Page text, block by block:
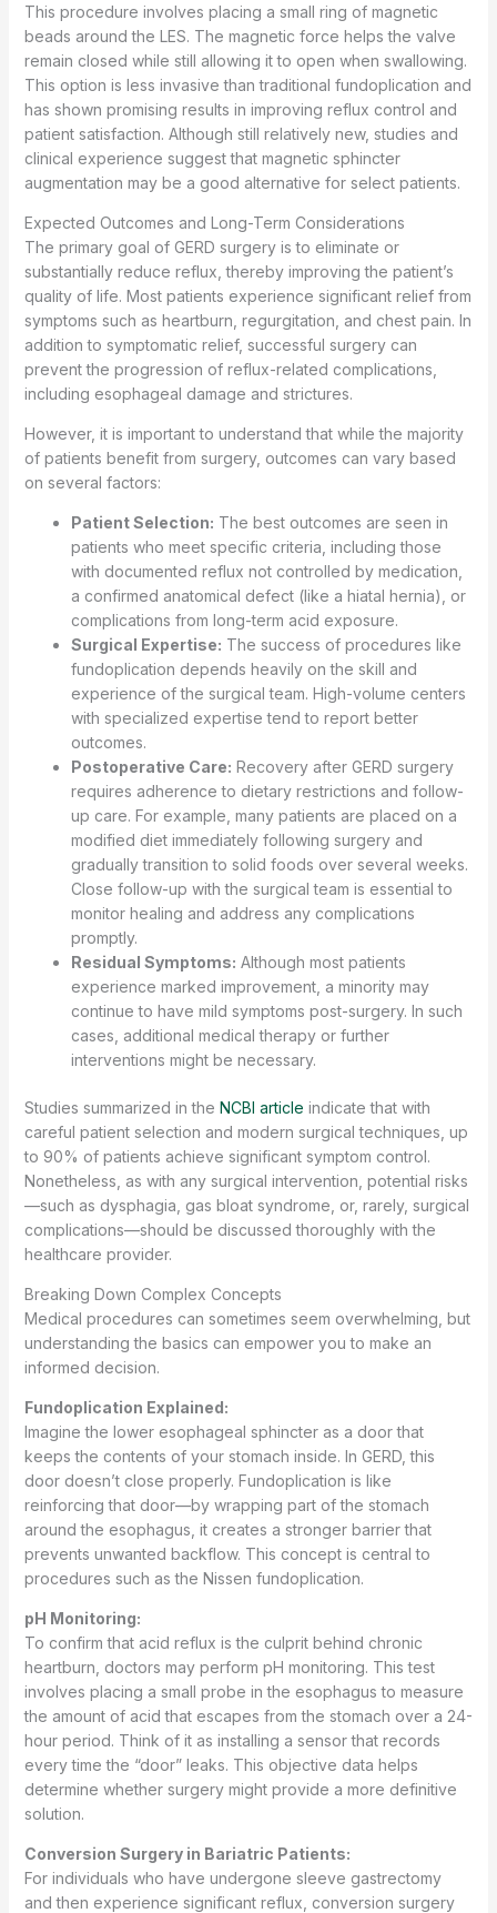
This procedure involves placing a small ring of magnetic
beads around the LES. The magnetic force helps the valve
remain closed while still allowing it to open when swallowing.
This option is less invasive than traditional fundoplication and
has shown promising results in improving reflux control and
patient satisfaction. Although still relatively new, studies and
clinical experience suggest that magnetic sphincter
augmentation may be a good alternative for select patients.
Expected Outcomes and Long-Term Considerations
The primary goal of GERD surgery is to eliminate or
substantially reduce reflux, thereby improving the patient’s
quality of life. Most patients experience significant relief from
symptoms such as heartburn, regurgitation, and chest pain. In
addition to symptomatic relief, successful surgery can
prevent the progression of reflux-related complications,
including esophageal damage and strictures.
However, it is important to understand that while the majority
of patients benefit from surgery, outcomes can vary based
on several factors:
Patient Selection: The best outcomes are seen in
patients who meet specific criteria, including those
with documented reflux not controlled by medication,
a confirmed anatomical defect (like a hiatal hernia), or
complications from long-term acid exposure.
Surgical Expertise: The success of procedures like
fundoplication depends heavily on the skill and
experience of the surgical team. High-volume centers
with specialized expertise tend to report better
outcomes.
Postoperative Care: Recovery after GERD surgery
requires adherence to dietary restrictions and follow-
up care. For example, many patients are placed on a
modified diet immediately following surgery and
gradually transition to solid foods over several weeks.
Close follow-up with the surgical team is essential to
monitor healing and address any complications
promptly.
Residual Symptoms: Although most patients
experience marked improvement, a minority may
continue to have mild symptoms post-surgery. In such
cases, additional medical therapy or further
interventions might be necessary.
Studies summarized in the NCBI article indicate that with
careful patient selection and modern surgical techniques, up
to 90% of patients achieve significant symptom control.
Nonetheless, as with any surgical intervention, potential risks
—such as dysphagia, gas bloat syndrome, or, rarely, surgical
complications—should be discussed thoroughly with the
healthcare provider.
Breaking Down Complex Concepts
Medical procedures can sometimes seem overwhelming, but
understanding the basics can empower you to make an
informed decision.
Fundoplication Explained:
Imagine the lower esophageal sphincter as a door that
keeps the contents of your stomach inside. In GERD, this
door doesn’t close properly. Fundoplication is like
reinforcing that door—by wrapping part of the stomach
around the esophagus, it creates a stronger barrier that
prevents unwanted backflow. This concept is central to
procedures such as the Nissen fundoplication.
pH Monitoring:
To confirm that acid reflux is the culprit behind chronic
heartburn, doctors may perform pH monitoring. This test
involves placing a small probe in the esophagus to measure
the amount of acid that escapes from the stomach over a 24-
hour period. Think of it as installing a sensor that records
every time the “door” leaks. This objective data helps
determine whether surgery might provide a more definitive
solution.
Conversion Surgery in Bariatric Patients:
For individuals who have undergone sleeve gastrectomy
and then experience significant reflux, conversion surgery